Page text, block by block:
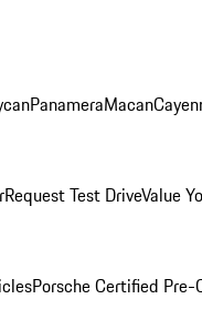
PanameraMacan
Request Test DriveValue
Porsche Certified Pre-